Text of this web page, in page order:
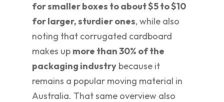
for smaller boxes to about $5 to $10
for larger, sturdier ones, while also
noting that corrugated cardboard
makes up more than 30% of the
packaging industry because it
remains a popular moving material in
Australia. That same overview also